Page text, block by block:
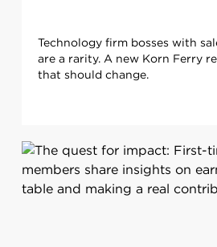
Technology firm bosses with
are a rarity. A new Korn Ferry
that should change.